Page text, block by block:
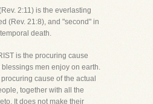
2:11) is the everlasting
(Rev. 21:8), and "second" in
death.
is the procuring cause
men enjoy on earth.
cause of the actual
together with all the
It does not make their